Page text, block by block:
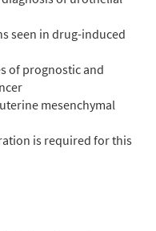
seen in drug-induced
of prognostic and
mesenchymal
is required for this